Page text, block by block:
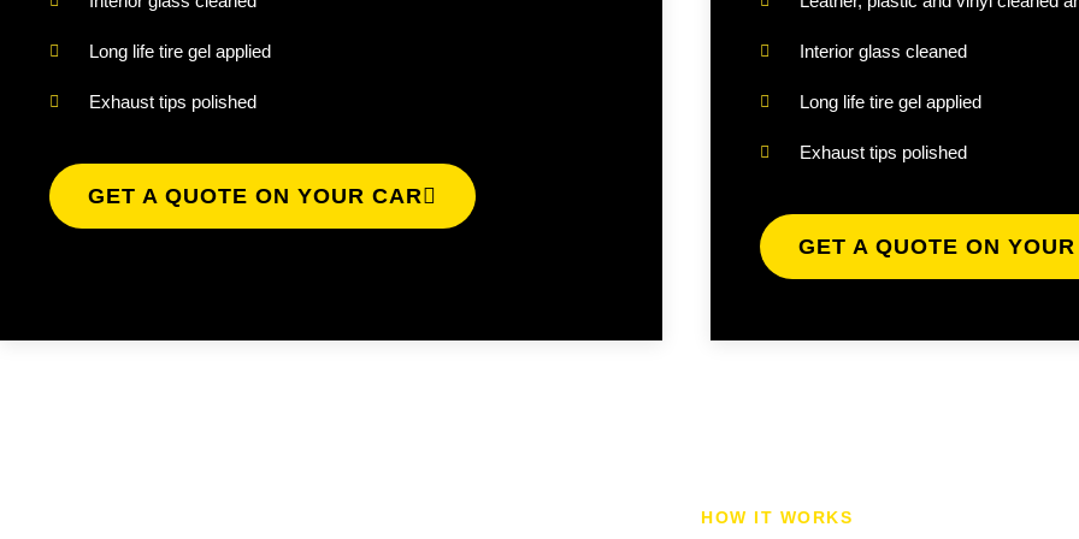
Long life tire gel applied
Exhaust tips polished
GET A QUOTE ON YOUR CAR
Interior glass cleaned
Long life tire gel applied
Exhaust tips polished
GET A QUOTE ON
HOW IT WORKS